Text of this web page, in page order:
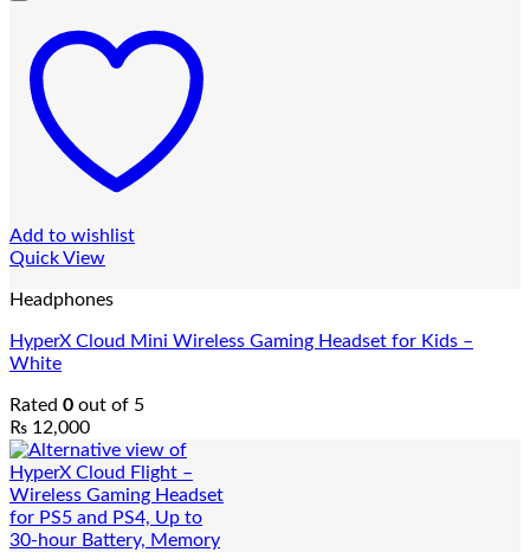
Add to wishlist
Quick View
Headphones
HyperX Cloud Mini Wireless Gaming Headset for Kids –
White
Rated 0 out of 5
₨ 12,000